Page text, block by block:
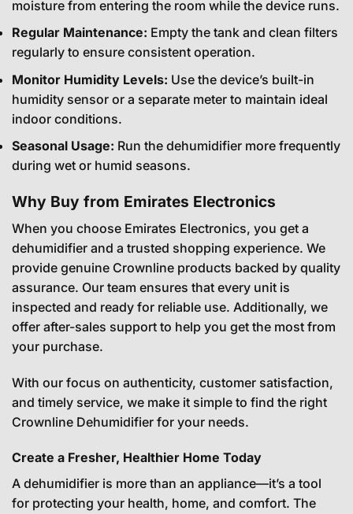
moisture from entering the room while the device runs.
Regular Maintenance: Empty the tank and clean filters
regularly to ensure consistent operation.
Monitor Humidity Levels: Use the device’s built-in
humidity sensor or a separate meter to maintain ideal
indoor conditions.
Seasonal Usage: Run the dehumidifier more frequently
during wet or humid seasons.
Why Buy from Emirates Electronics
When you choose Emirates Electronics, you get a
dehumidifier and a trusted shopping experience. We
provide genuine Crownline products backed by quality
assurance. Our team ensures that every unit is
inspected and ready for reliable use. Additionally, we
offer after-sales support to help you get the most from
your purchase.
With our focus on authenticity, customer satisfaction,
and timely service, we make it simple to find the right
Crownline Dehumidifier for your needs.
Create a Fresher, Healthier Home Today
A dehumidifier is more than an appliance—it’s a tool
for protecting your health, home, and comfort. The